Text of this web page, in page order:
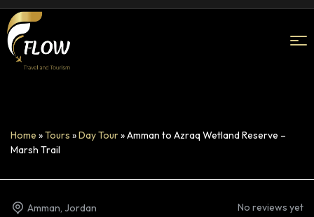
Home »Tours »Day Tour»Amman to Azraq Wetland Reserve –
Marsh Trail
Amman, Jordan
No reviews yet